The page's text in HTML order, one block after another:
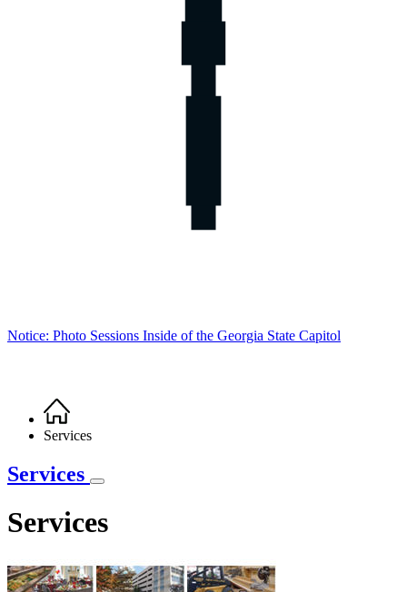
Notice: Photo Sessions Inside of the Georgia State Capitol
Breadcrumb
Home
Services
Services
Services